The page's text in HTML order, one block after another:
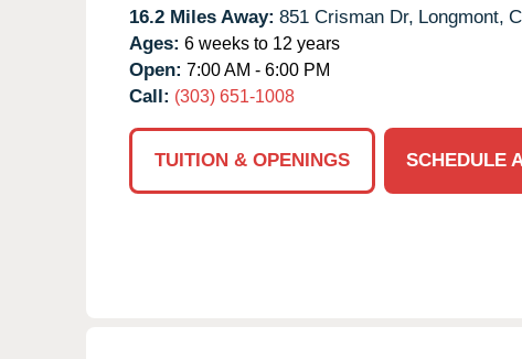
16.2 Miles Away: 851 Crisman Dr, Longmont,
Ages: 6 weeks to 12 years
Open: 7:00 AM - 6:00 PM
Call: (303) 651-1008
TUITION & OPENINGS
SCHEDULE